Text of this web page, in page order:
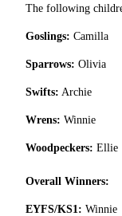
The following
Goslings:
Sparrows:
Swifts:
Wrens:
Woodpeckers:
Overall Winners:
EYFS/KS1: Winnie